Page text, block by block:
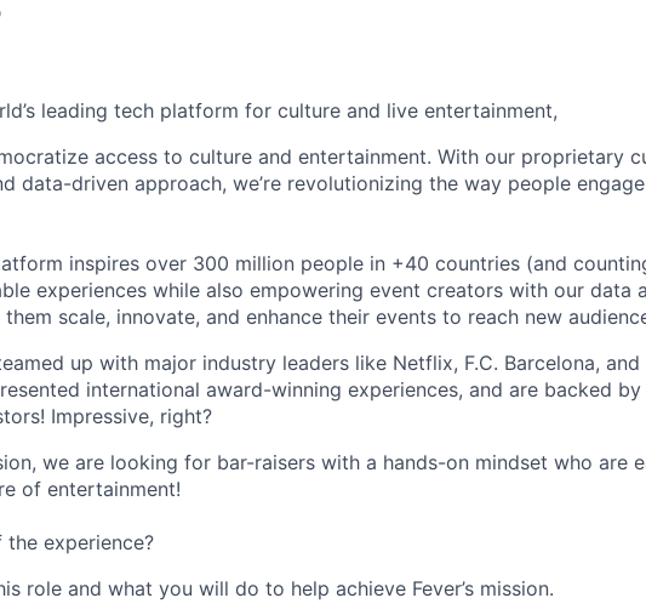
leading tech platform for culture and live entertainment,
access to culture and entertainment. With our proprietary
data-driven approach, we’re revolutionizing the way people
inspires over 300 million people in +40 countries (and
experiences while also empowering event creators with our data
scale, innovate, and enhance their events to reach new
up with major industry leaders like Netflix, F.C. Barcelona, and
international award-winning experiences, and are backed by
Impressive, right?
we are looking for bar-raisers with a hands-on mindset who are
of entertainment!
experience?
role and what you will do to help achieve Fever’s mission.